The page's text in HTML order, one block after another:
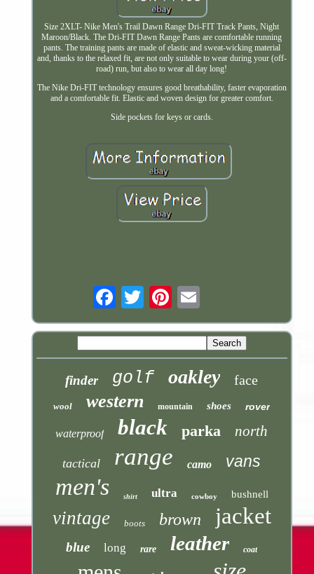
Size 2XLT- Nike Men's Trail Dawn Range Dri-FIT Track Pants, Night
Maroon/Black. The Dri-FIT Dawn Range Pants are comfortable running
pants. The training pants are made of elastic and sweat-wicking material
and, thanks to the relaxed fit, are not only suitable to wear during your (off-
road) run, but also to wear all day long!
The Nike Dri-FIT technology ensures good breathability, faster evaporation
and a comfortable fit. Elastic and woven design for greater comfort.
Side pockets for keys or cards.
finder golf oakley face
wool western mountain shoes rover
waterproof black parka north
tactical range camo vans
men's shirt ultra cowboy bushnell
vintage boots brown jacket
blue long rare leather coat